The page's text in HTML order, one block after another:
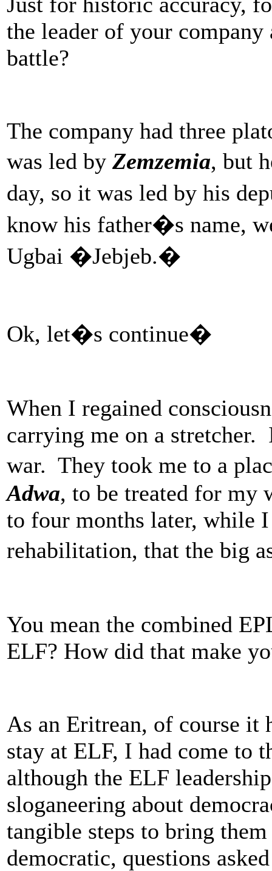
the leader of your
battle?
The company had three
was led by Zemzemia, but
day, so it was led by his
know his father�s name,
Ugbai �Jebjeb.�
Ok, let�s continue�
When I regained
carrying me on a stretcher.
war. They took me to a
Adwa, to be treated for
to four months later, while
rehabilitation, that the big
You mean the combined
ELF? How did that make
As an Eritrean, of course
stay at ELF, I had come to
although the ELF
sloganeering about
tangible steps to bring
democratic, questions